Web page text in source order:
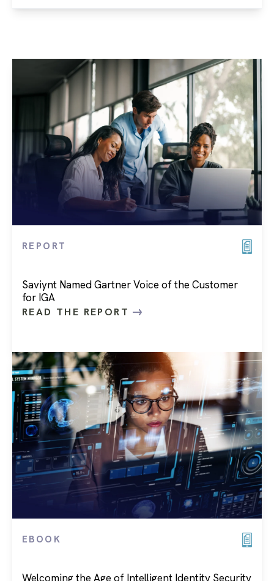
REPORT
Saviynt Named Gartner Voice of the Customer
for IGA
READ THE REPORT
EBOOK
Welcoming the Age of Intelligent Identity Security